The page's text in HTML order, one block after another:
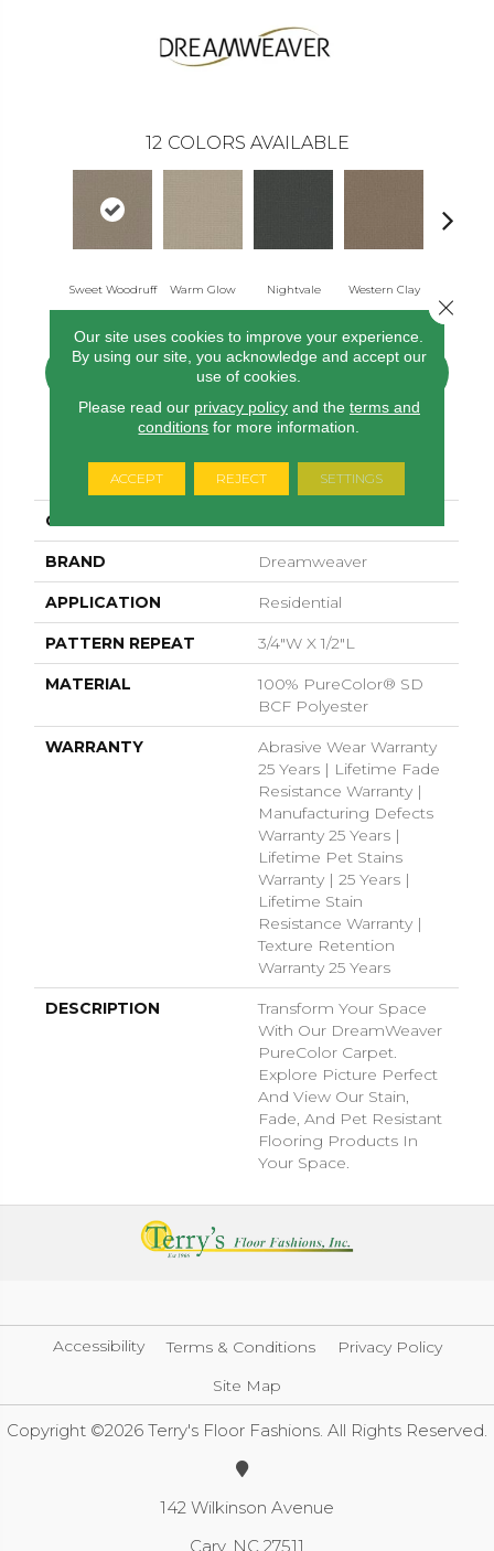
12 COLORS AVAILABLE
Sweet Woodruff Warm Glow Nightvale Western Clay
PRODUCT ATTRIBUTES
COLLECTION
BRAND Dreamweaver
APPLICATION Residential
PATTERN REPEAT 3/4"W X 1/2"L
MATERIAL
100% PureColor® SD
BCF Polyester
WARRANTY
Abrasive Wear Warranty
25 Years | Lifetime Fade
Resistance Warranty |
Manufacturing Defects
Warranty 25 Years |
Lifetime Pet Stains
Warranty | 25 Years |
Lifetime Stain
Resistance Warranty |
Texture Retention
Warranty 25 Years
DESCRIPTION
Transform Your Space
With Our DreamWeaver
PureColor Carpet.
Explore Picture Perfect
And View Our Stain,
Fade, And Pet Resistant
Flooring Products In
Your Space.
Accessibility Terms & Conditions
Privacy Policy
Site Map
Copyright ©2026 Terry's Floor Fashions. All Rights Reserved.
142 Wilkinson Avenue
Cary, NC 27511
Our site uses cookies to improve your experience.
By using our site, you acknowledge and accept our
use of cookies.
Please read our privacy policyand the terms and
conditions for more information.
ACCEPT REJECT SETTINGS
Close